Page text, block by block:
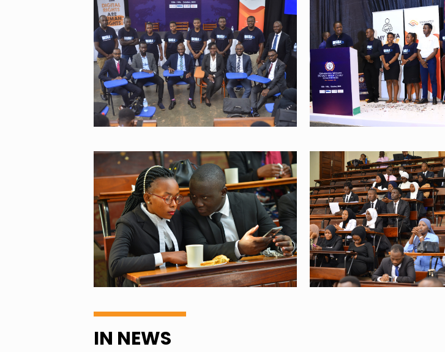
IN NEWS